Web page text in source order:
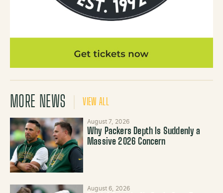
MORE NEWS VIEW ALL
August 7, 2026
Why Packers Depth Is Suddenly a
Massive 2026 Concern
August 6, 2026